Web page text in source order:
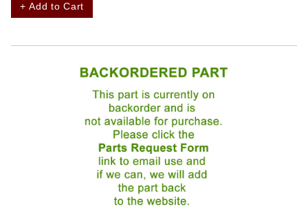
+ Add to Cart